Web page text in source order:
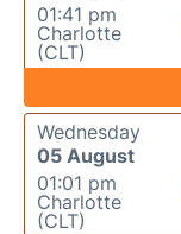
01:41 pm
Charlotte
(CLT)
Wednesday
05 August
01:01 pm
Charlotte
(CLT)